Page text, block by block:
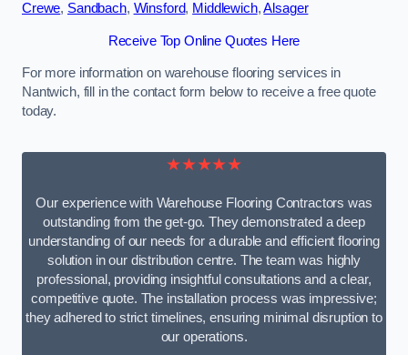
Crewe, Sandbach, Winsford, Middlewich,Alsager
Receive Top Online Quotes Here
For more information on warehouse flooring services in
Nantwich, fill in the contact form below to receive a free quote
today.
★★★★★
Our experience with Warehouse Flooring Contractors was
outstanding from the get-go. They demonstrated a deep
understanding of our needs for a durable and efficient flooring
solution in our distribution centre. The team was highly
professional, providing insightful consultations and a clear,
competitive quote. The installation process was impressive;
they adhered to strict timelines, ensuring minimal disruption to
our operations.